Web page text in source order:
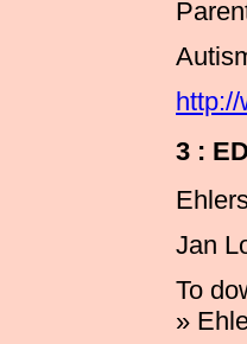
3 :
Jan
To
»